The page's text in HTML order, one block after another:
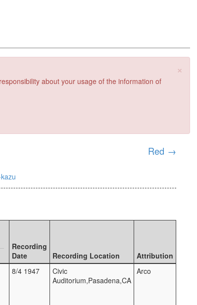
×
about your usage of the information of
Red →
Recording
Date
Recording Location
Attribution
8/4 1947
Civic
Auditorium,Pasadena,CA
Arco